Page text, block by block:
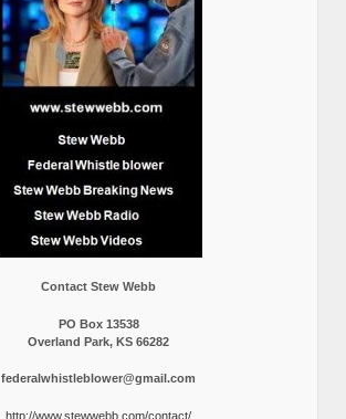
Contact Stew Webb
PO Box 13538
Overland Park, KS 66282
federalwhistleblower@gmail.com
http://www.stewwebb.com/contact/